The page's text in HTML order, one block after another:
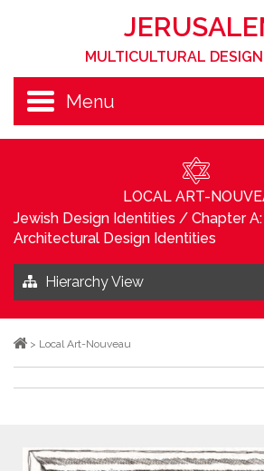
MULTICULTURAL
Menu
LOCAL ART-
Jewish Design Identities / Chapter
Architectural Design Identities
Hierarchy View
> Local Art-Nouveau